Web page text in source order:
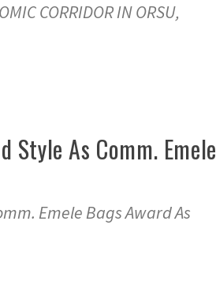
CORRIDOR IN ORSU,
Style As Comm. Emele
Emele Bags Award As